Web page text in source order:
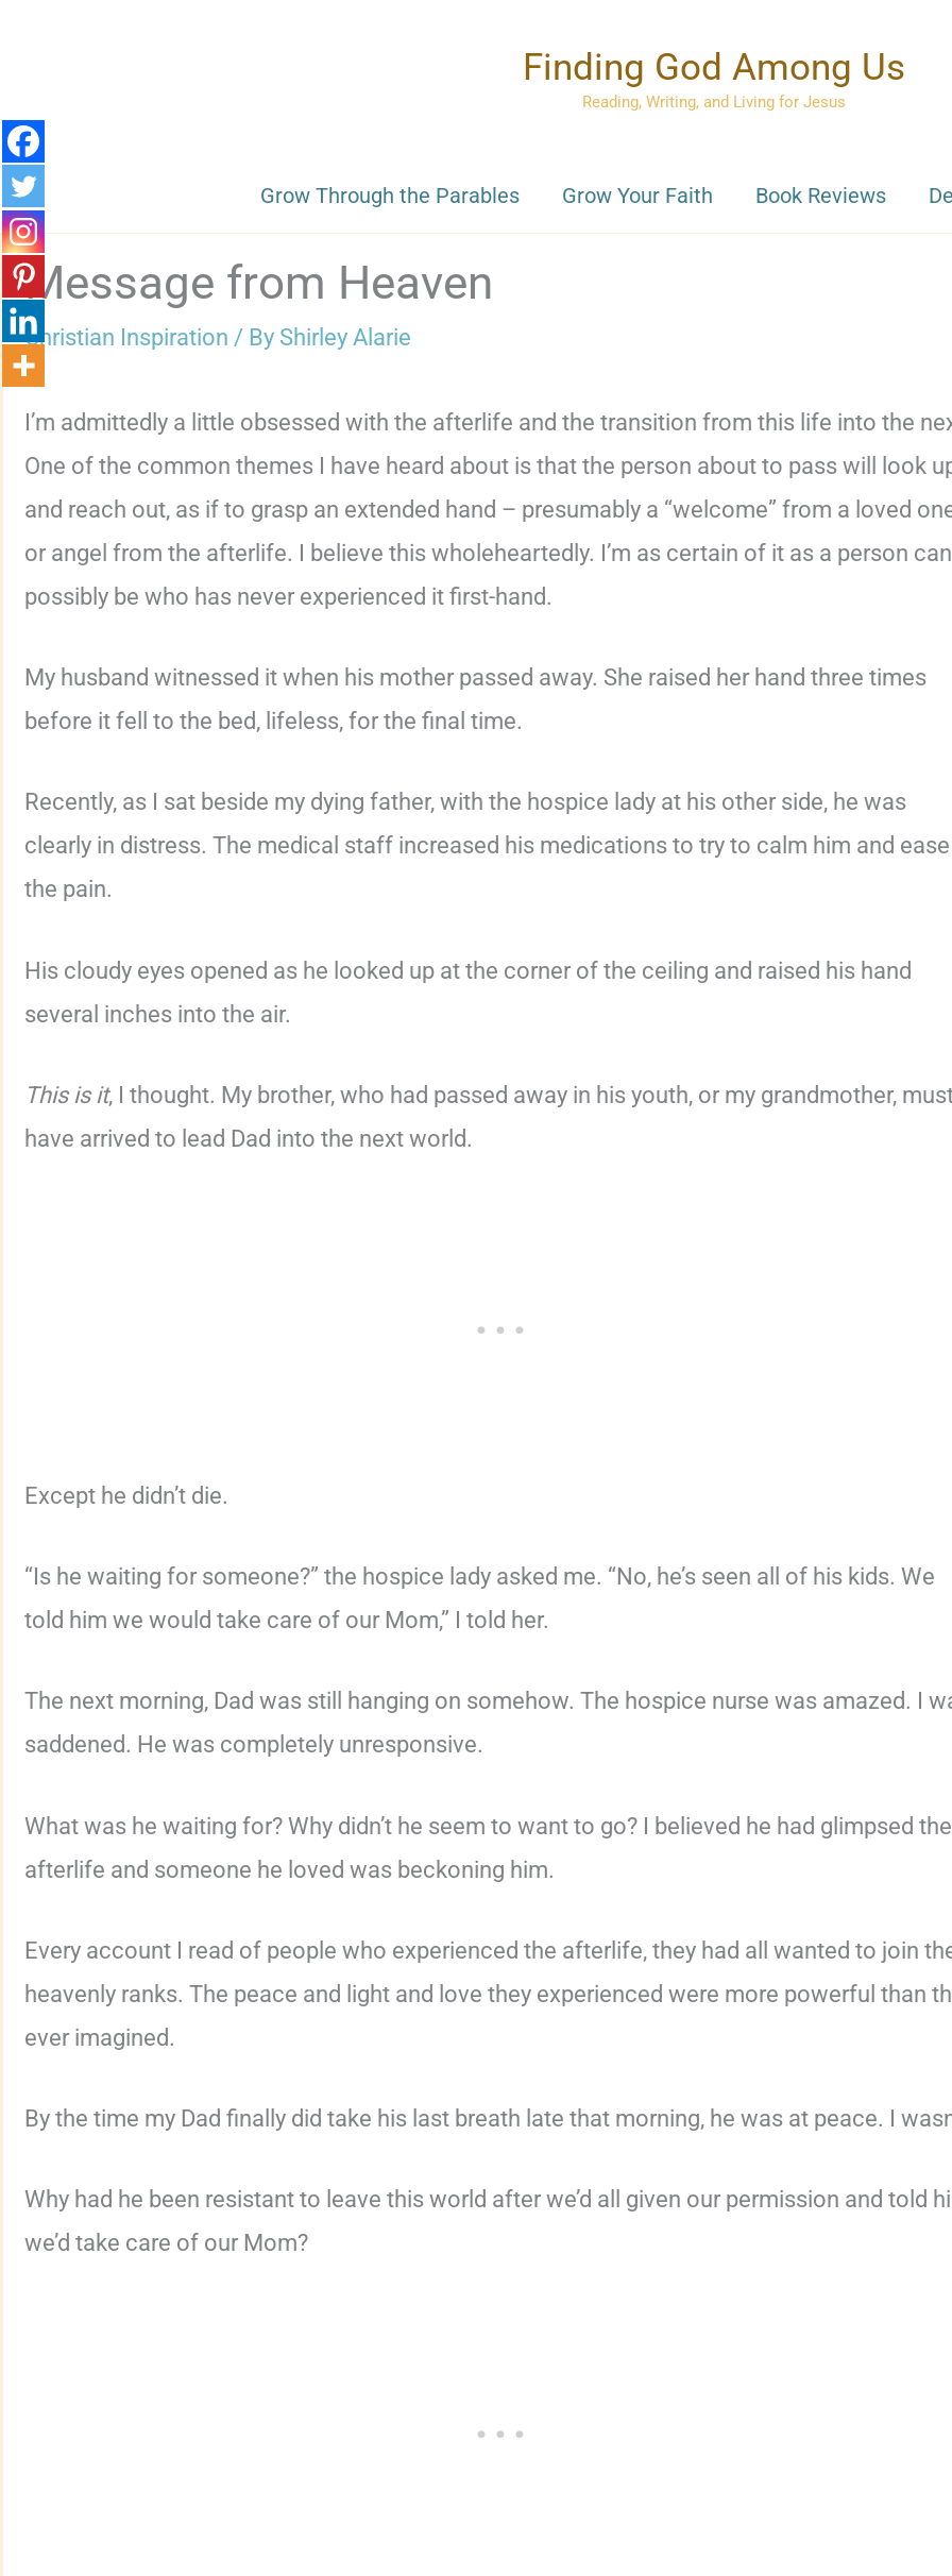
Finding God Among Us
Reading, Writing, and Living for Jesus
Grow Through the Parables Grow Your Faith Book Reviews
Message from Heaven
Christian Inspiration / By Shirley Alarie
I’m admittedly a little obsessed with the afterlife and the transition from this life into the
One of the common themes I have heard about is that the person about to pass will look
and reach out, as if to grasp an extended hand – presumably a “welcome” from a loved
or angel from the afterlife. I believe this wholeheartedly. I’m as certain of it as a person can
possibly be who has never experienced it first-hand.
My husband witnessed it when his mother passed away. She raised her hand three times
before it fell to the bed, lifeless, for the final time.
Recently, as I sat beside my dying father, with the hospice lady at his other side, he was
clearly in distress. The medical staff increased his medications to try to calm him and ease
the pain.
His cloudy eyes opened as he looked up at the corner of the ceiling and raised his hand
several inches into the air.
This is it, I thought. My brother, who had passed away in his youth, or my grandmother,
have arrived to lead Dad into the next world.
Except he didn’t die.
“Is he waiting for someone?” the hospice lady asked me. “No, he’s seen all of his kids. We
told him we would take care of our Mom,” I told her.
The next morning, Dad was still hanging on somehow. The hospice nurse was amazed. I
saddened. He was completely unresponsive.
What was he waiting for? Why didn’t he seem to want to go? I believed he had glimpsed the
afterlife and someone he loved was beckoning him.
Every account I read of people who experienced the afterlife, they had all wanted to join
heavenly ranks. The peace and light and love they experienced were more powerful than
ever imagined.
By the time my Dad finally did take his last breath late that morning, he was at peace. I
Why had he been resistant to leave this world after we’d all given our permission and told
we’d take care of our Mom?